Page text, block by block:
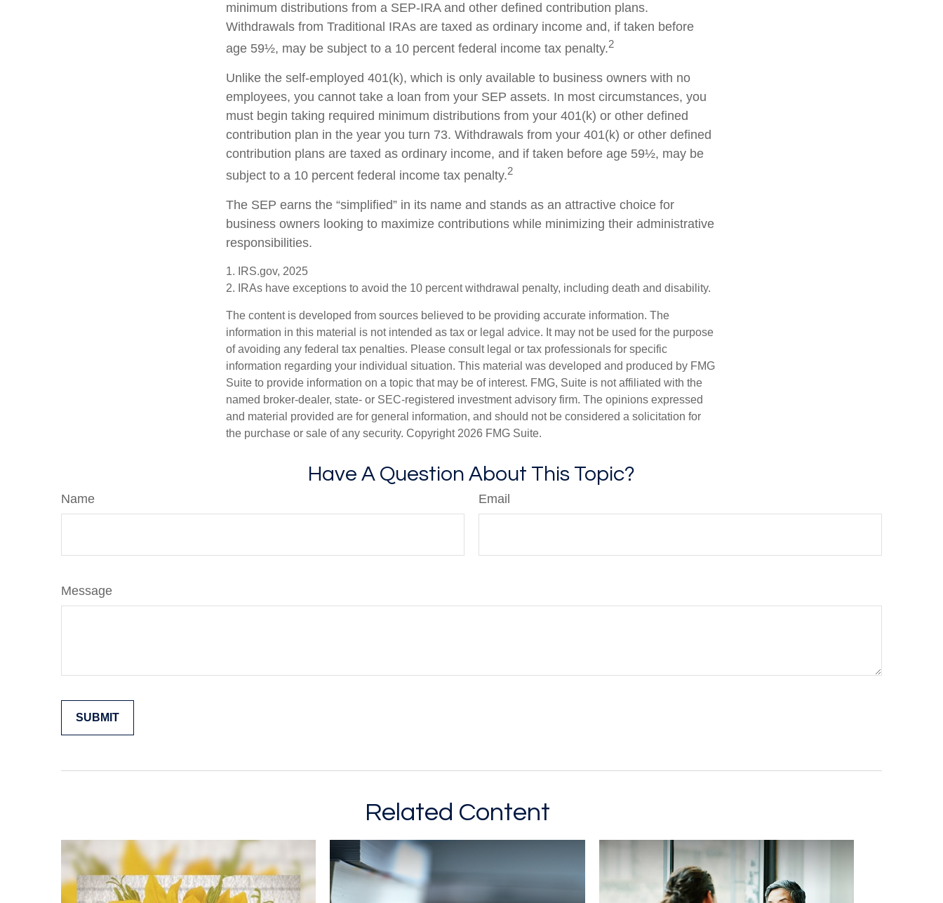
minimum distributions from a SEP-IRA and other defined contribution plans.
Withdrawals from Traditional IRAs are taxed as ordinary income and, if taken before
age 59½, may be subject to a 10 percent federal income tax penalty.2
Unlike the self-employed 401(k), which is only available to business owners with no
employees, you cannot take a loan from your SEP assets. In most circumstances, you
must begin taking required minimum distributions from your 401(k) or other defined
contribution plan in the year you turn 73. Withdrawals from your 401(k) or other defined
contribution plans are taxed as ordinary income, and if taken before age 59½, may be
subject to a 10 percent federal income tax penalty.2
The SEP earns the “simplified” in its name and stands as an attractive choice for
business owners looking to maximize contributions while minimizing their administrative
responsibilities.
1. IRS.gov, 2025
2. IRAs have exceptions to avoid the 10 percent withdrawal penalty, including death and disability.
The content is developed from sources believed to be providing accurate information. The
information in this material is not intended as tax or legal advice. It may not be used for the purpose
of avoiding any federal tax penalties. Please consult legal or tax professionals for specific
information regarding your individual situation. This material was developed and produced by FMG
Suite to provide information on a topic that may be of interest. FMG, Suite is not affiliated with the
named broker-dealer, state- or SEC-registered investment advisory firm. The opinions expressed
and material provided are for general information, and should not be considered a solicitation for
the purchase or sale of any security. Copyright 2026 FMG Suite.
Have A Question About This Topic?
Name Email
Message
Related Content